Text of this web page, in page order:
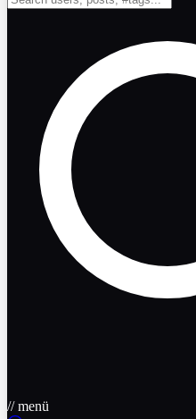
// menü